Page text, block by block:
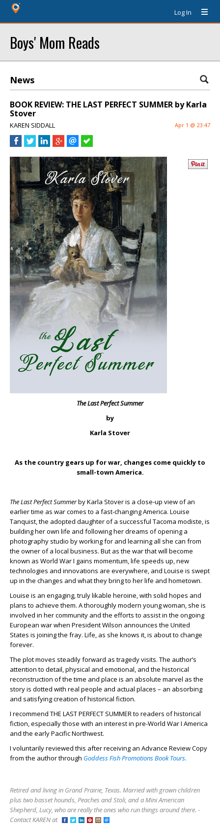
Log In
Boys' Mom Reads
News
BOOK REVIEW: THE LAST PERFECT SUMMER by Karla
Stover
KAREN SIDDALL Apr 1 @ 23:47
The Last Perfect Summer
by
Karla Stover
As the country gears up for war, changes come quickly to
small-town America.
The Last Perfect Summerby Karla Stover is a close-up view of an
earlier time as war comes to a fast-changing America. Louise
Tanquist, the adopted daughter of a successful Tacoma modiste, is
building her own life and following her dreams of opening a
photography studio by working for and learning all she can from
the owner of a local business. But as the war that will become
known as World War I gains momentum, life speeds up, new
technologies and innovations are everywhere, and Louise is swept
up in the changes and what they bring to her life and hometown.
Louise is an engaging, truly likable heroine, with solid hopes and
plans to achieve them. A thoroughly modern young woman, she is
involved in her community and the efforts to assist in the ongoing
European war when President Wilson announces the United
States is joining the fray. Life, as she knows it, is about to change
forever.
The plot moves steadily forward as tragedy visits. The author’s
attention to detail, physical and emotional, and the historical
reconstruction of the time and place is an absolute marvel as the
story is dotted with real people and actual places – an absorbing
and satisfying creation of historical fiction.
I recommend THE LAST PERFECT SUMMER to readers of historical
fiction, especially those with an interest in pre-World War I America
and the early Pacific Northwest.
I voluntarily reviewed this after receiving an Advance Review Copy
from the author through Goddess Fish Promotions Book Tours.
Retired and living in Grand Prairie, Texas. Married with grown children
plus two basset hounds, Peaches and Stoli, and a Mini American
Shepherd, Lucy, who are really the ones who run things around there. -
Contact KAREN at